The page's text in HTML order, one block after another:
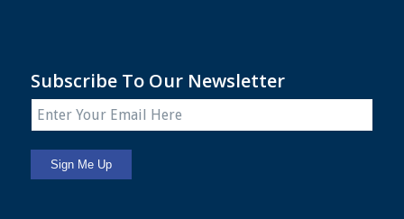
Subscribe To Our Newsletter